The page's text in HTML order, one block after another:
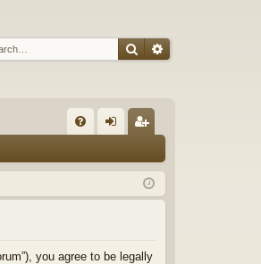
SearchAdvanced search
Q in ist
er
you agree to be legally